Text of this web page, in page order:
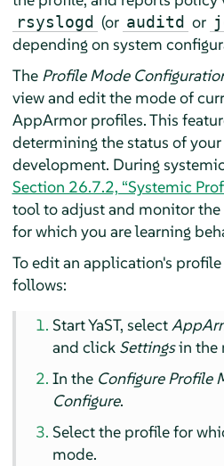
rsyslogd (or auditd or
depending on system
The Profile Mode
view and edit the mode of
AppArmorprofiles. This
determining the status of
development. During
Section 26.7.2, “Systemic
tool to adjust and monitor
for which you are learning
To edit an application's
follows:
Start YaST, select
and click Settingsin the
In the Configure Profile
Configure.
Select the profile for
mode.